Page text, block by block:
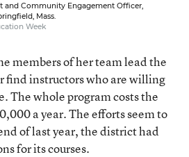
and Community Engagement Officer,
Mass.
Week
members of her team lead the
find instructors who are willing
The whole program costs the
a year. The efforts seem to
of last year, the district had
for its courses.